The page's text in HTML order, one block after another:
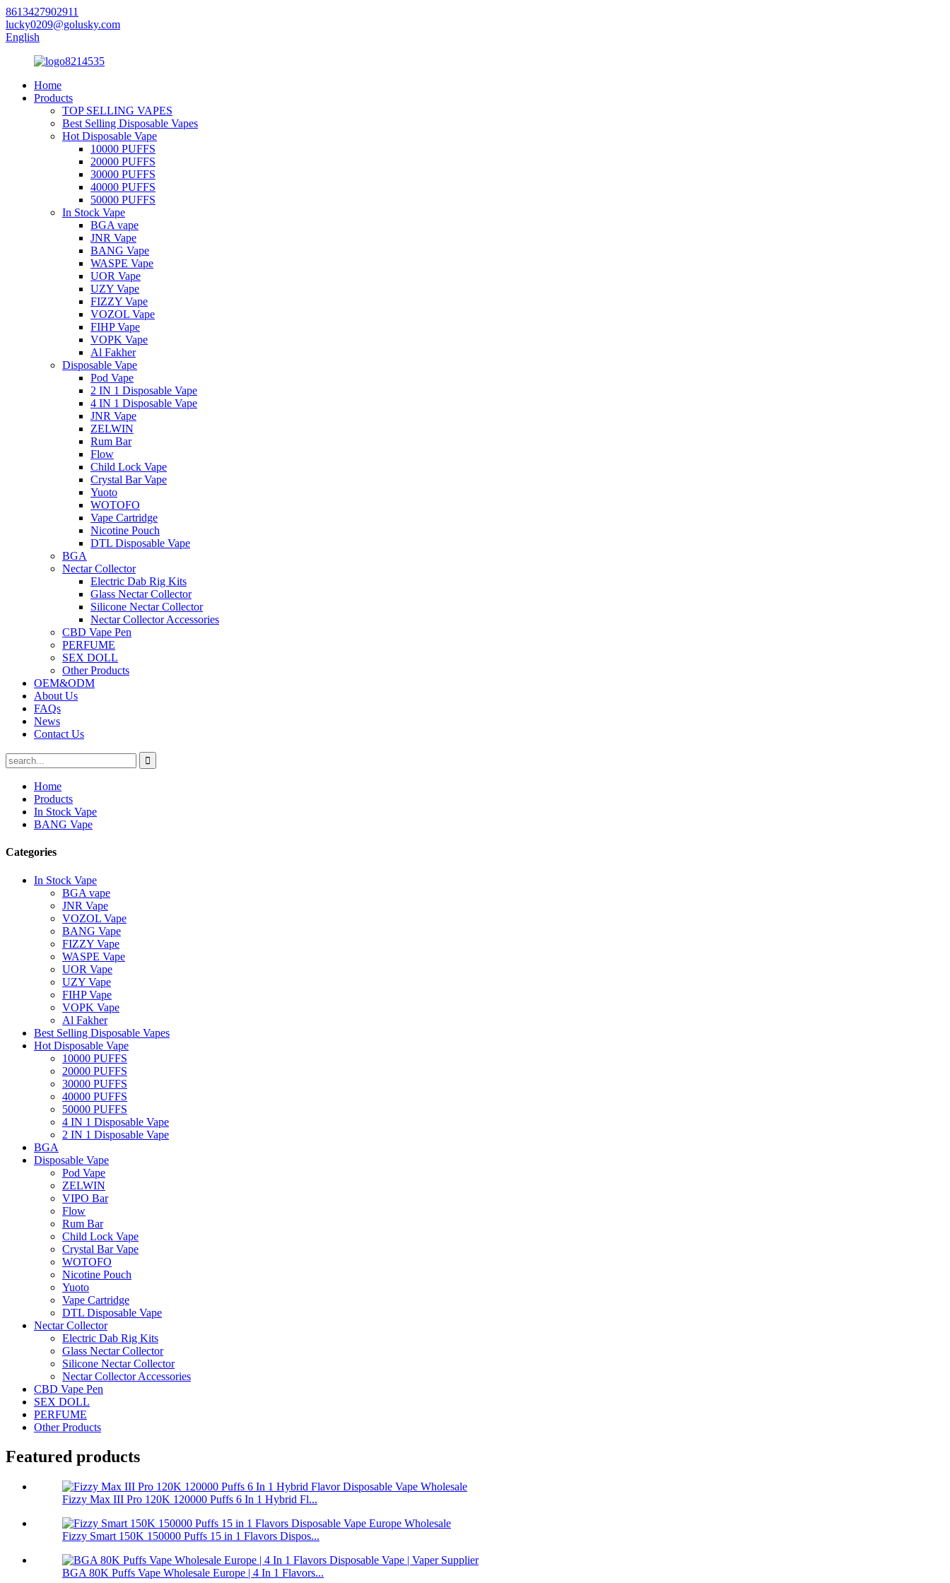
8613427902911
lucky0209@golusky.com
English
Home
Products
TOP SELLING VAPES
Best Selling Disposable Vapes
Hot Disposable Vape
10000 PUFFS
20000 PUFFS
30000 PUFFS
40000 PUFFS
50000 PUFFS
In Stock Vape
BGA vape
JNR Vape
BANG Vape
WASPE Vape
UOR Vape
UZY Vape
FIZZY Vape
VOZOL Vape
FIHP Vape
VOPK Vape
Al Fakher
Disposable Vape
Pod Vape
2 IN 1 Disposable Vape
4 IN 1 Disposable Vape
JNR Vape
ZELWIN
Rum Bar
Flow
Child Lock Vape
Crystal Bar Vape
Yuoto
WOTOFO
Vape Cartridge
Nicotine Pouch
DTL Disposable Vape
BGA
Nectar Collector
Electric Dab Rig Kits
Glass Nectar Collector
Silicone Nectar Collector
Nectar Collector Accessories
CBD Vape Pen
PERFUME
SEX DOLL
Other Products
OEM&ODM
About Us
FAQs
News
Contact Us
Home
Products
In Stock Vape
BANG Vape
Categories
In Stock Vape
BGA vape
JNR Vape
VOZOL Vape
BANG Vape
FIZZY Vape
WASPE Vape
UOR Vape
UZY Vape
FIHP Vape
VOPK Vape
Al Fakher
Best Selling Disposable Vapes
Hot Disposable Vape
10000 PUFFS
20000 PUFFS
30000 PUFFS
40000 PUFFS
50000 PUFFS
4 IN 1 Disposable Vape
2 IN 1 Disposable Vape
BGA
Disposable Vape
Pod Vape
ZELWIN
VIPO Bar
Flow
Rum Bar
Child Lock Vape
Crystal Bar Vape
WOTOFO
Nicotine Pouch
Yuoto
Vape Cartridge
DTL Disposable Vape
Nectar Collector
Electric Dab Rig Kits
Glass Nectar Collector
Silicone Nectar Collector
Nectar Collector Accessories
CBD Vape Pen
SEX DOLL
PERFUME
Other Products
Featured products
Fizzy Max III Pro 120K 120000 Puffs 6 In 1 Hybrid Fl...
Fizzy Smart 150K 150000 Puffs 15 in 1 Flavors Dispos...
BGA 80K Puffs Vape Wholesale Europe | 4 In 1 Flavors...